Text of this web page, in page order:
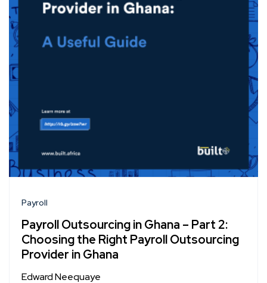
Payroll
Payroll Outsourcing in Ghana – Part 2:
Choosing the Right Payroll Outsourcing
Provider in Ghana
Edward Neequaye